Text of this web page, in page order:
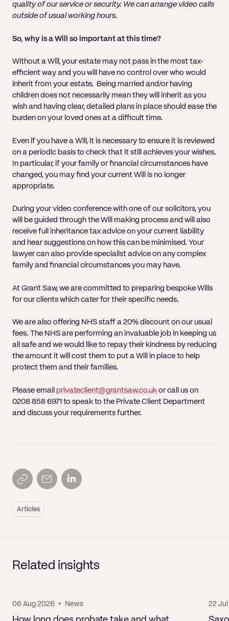
Articles
quality of our service or security. We can arrange video calls
outside of usual working hours.
So, why is a Will so important at this time?
Without a Will, your estate may not pass in the most tax-
efficient way and you will have no control over who would
inherit from your estate. Being married and/or having
children does not necessarily mean they will inherit as you
wish and having clear, detailed plans in place should ease the
burden on your loved ones at a difficult time.
Even if you have a Will, it is necessary to ensure it is reviewed
on a periodic basis to check that it still achieves your wishes.
In particular, if your family or financial circumstances have
changed, you may find your current Will is no longer
appropriate.
During your video conference with one of our solicitors, you
will be guided through the Will making process and will also
receive full inheritance tax advice on your current liability
and hear suggestions on how this can be minimised. Your
lawyer can also provide specialist advice on any complex
family and financial circumstances you may have.
At Grant Saw, we are committed to preparing bespoke Wills
for our clients which cater for their specific needs.
We are also offering NHS staff a 20% discount on our usual
fees. The NHS are performing an invaluable job in keeping us
all safe and we would like to repay their kindness by reducing
the amount it will cost them to put a Will in place to help
protect them and their families.
Please email privateclient@grantsaw.co.uk or call us on
0208 858 6971 to speak to the Private Client Department
and discuss your requirements further.
Related insights
06 Aug 2026 • News 22